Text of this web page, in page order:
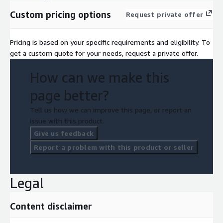
Custom pricing options Request private offer
Pricing is based on your specific requirements and eligibility. To
get a custom quote for your needs, request a private offer.
How can we make this
page better?
Tell us how we can improve this page, or report an
issue with this product.
Give us feedback
Report a problem with this product or seller
Legal
Content disclaimer